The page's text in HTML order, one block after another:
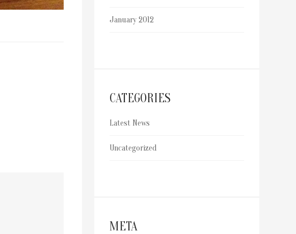
January 2012
CATEGORIES
Latest News
Uncategorized
META